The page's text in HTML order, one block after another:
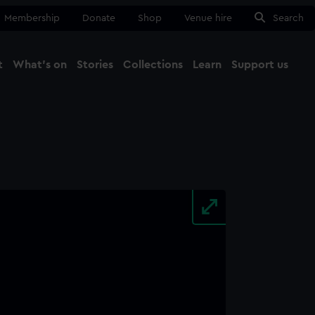
Membership Donate Shop Venue hire Search
What's on Stories Collections Learn Support us